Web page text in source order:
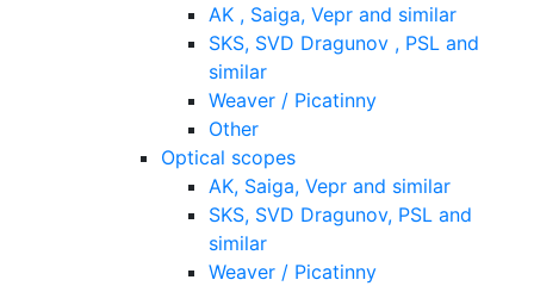
AK , Saiga, Vepr and similar
SKS, SVD Dragunov , PSL and
similar
Weaver / Picatinny
Other
Optical scopes
AK, Saiga, Vepr and similar
SKS, SVD Dragunov, PSL and
similar
Weaver / Picatinny